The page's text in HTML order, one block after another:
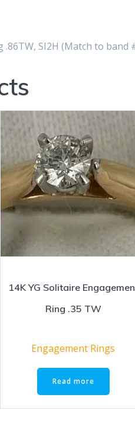
.86TW, SI2H (Match to band
14K YG Solitaire
Ring .35 TW
Engagement Rings
Read more